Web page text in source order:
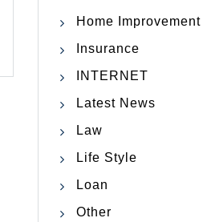
Home Improvement
Insurance
INTERNET
Latest News
Law
Life Style
Loan
Other